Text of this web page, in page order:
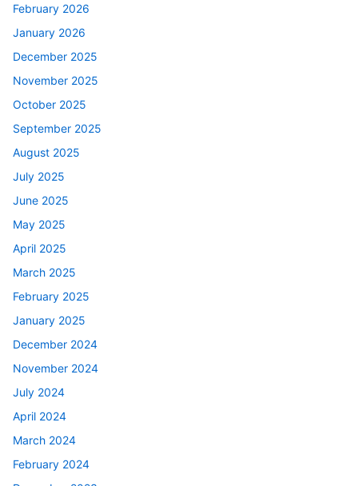
February 2026
January 2026
December 2025
November 2025
October 2025
September 2025
August 2025
July 2025
June 2025
May 2025
April 2025
March 2025
February 2025
January 2025
December 2024
November 2024
July 2024
April 2024
March 2024
February 2024